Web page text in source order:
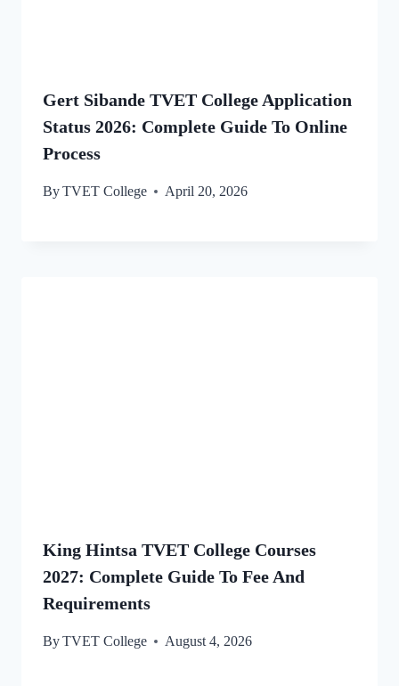
Gert Sibande TVET College Application
Status 2026: Complete Guide To Online
Process
ByTVET College April 20, 2026
King Hintsa TVET College Courses
2027: Complete Guide To Fee And
Requirements
ByTVET College August 4, 2026